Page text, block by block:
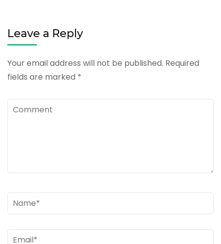
Leave a Reply
Your email address will not be published. Required
fields are marked *
Comment
Name*
Email*